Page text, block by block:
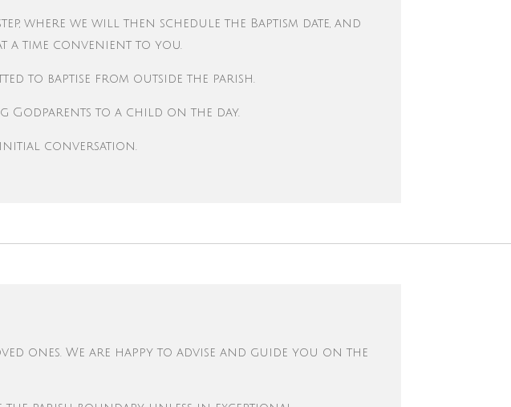
where we will then schedule the Baptism date, and
a time convenient to you.
to baptise from outside the parish.
Godparents to a child on the day.
conversation.
We are happy to advise and guide you on the